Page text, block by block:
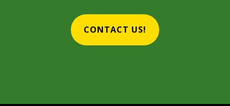
CONTACT US!